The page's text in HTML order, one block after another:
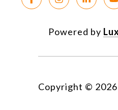
Powered by
Copyright © 2026